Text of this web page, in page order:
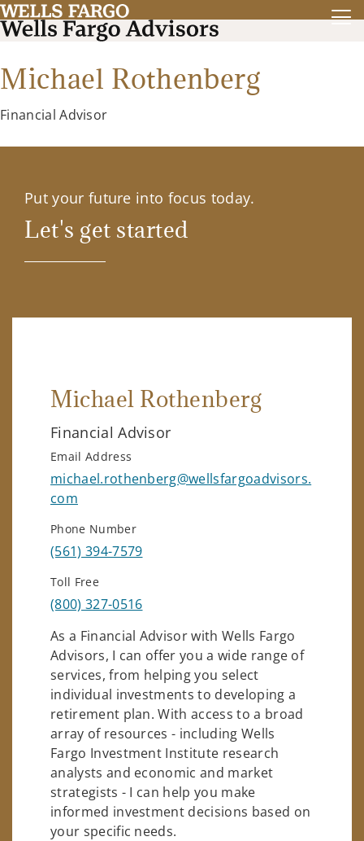
Michael Rothenberg
Financial Advisor
Put your future into focus today.
Let's get started
Michael Rothenberg
Financial Advisor
Email Address
michael.rothenberg@wellsfargoadvisors.
com
Phone Number
(561) 394-7579
Toll Free
(800) 327-0516
As a Financial Advisor with Wells Fargo
Advisors, I can offer you a wide range of
services, from helping you select
individual investments to developing a
retirement plan. With access to a broad
array of resources - including Wells
Fargo Investment Institute research
analysts and economic and market
strategists - I can help you make
informed investment decisions based on
your specific needs.